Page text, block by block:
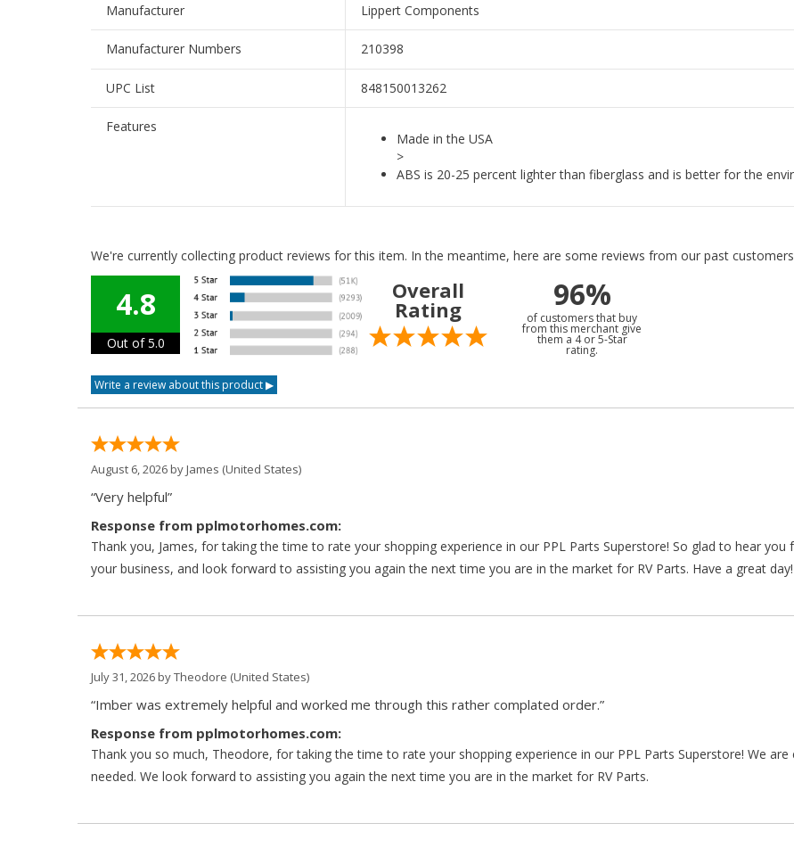
Manufacturer Lippert Components
Manufacturer Numbers 210398
UPC List 848150013262
Features
Made in the USA
>
ABS is 20-25 percent lighter than fiberglass and is better for the
We're currently collecting product reviews for this item. In the meantime, here are some reviews from our past
4.8
Out of 5.0
Overall
Rating 96%
of customers that buy
from this merchant give
them a 4 or 5-Star
rating.
August 6, 2026 byJames (United States)
“Very helpful”
Response from pplmotorhomes.com:
Thank you, James, for taking the time to rate your shopping experience in our PPL Parts Superstore! So glad to hear
your business, and look forward to assisting you again the next time you are in the market for RV Parts. Have a great day!
July 31, 2026 byTheodore (United States)
“Imber was extremely helpful and worked me through this rather complated order.”
Response from pplmotorhomes.com:
Thank you so much, Theodore, for taking the time to rate your shopping experience in our PPL Parts Superstore! We
needed. We look forward to assisting you again the next time you are in the market for RV Parts.